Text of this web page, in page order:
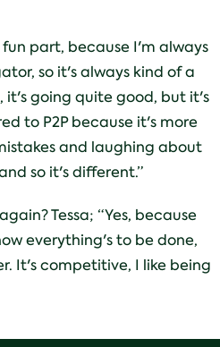
part, because I'm always
so it's always kind of a
it's going quite good, but it's
to P2P because it's more
and laughing about
so it's different.”
Tessa; “Yes, because
everything's to be done,
It's competitive, I like being